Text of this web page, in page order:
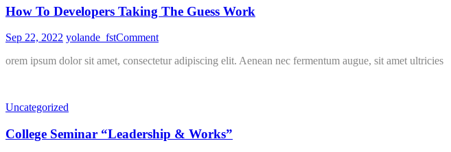
How To Developers Taking The Guess Work
Sep 22, 2022 yolande_fstCommenton
To
orem ipsum dolor sit amet, consectetur adipiscing elit. Aenean nec fermentum augue, sit amet ultricies
Uncategorized
College Seminar “Leadership & Works”